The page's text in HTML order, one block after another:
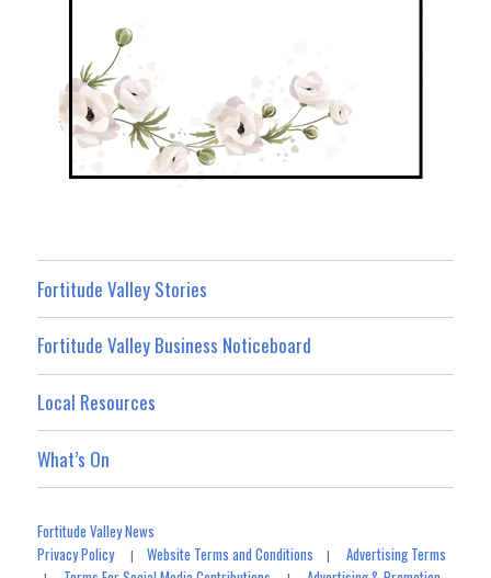
Fortitude Valley Stories
Fortitude Valley Business Noticeboard
Local Resources
What’s On
Fortitude Valley News
Privacy Policy|Website Terms and Conditions |Advertising Terms